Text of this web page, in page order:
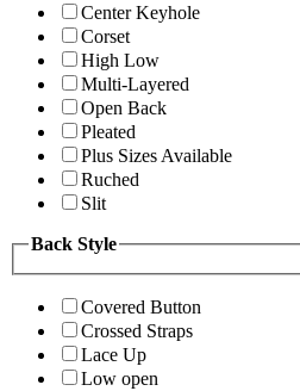
Center Keyhole
Corset
High Low
Multi-Layered
Open Back
Pleated
Plus Sizes Available
Ruched
Slit
Back Style
Covered Button
Crossed Straps
Lace Up
Low open